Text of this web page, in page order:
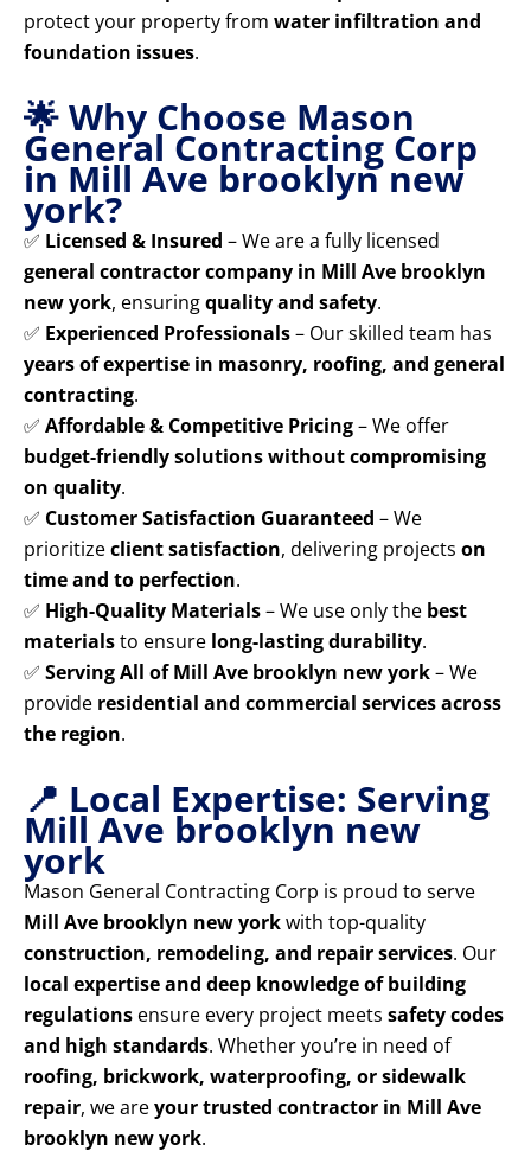
protect your property from water infiltration and
foundation issues.
🌟 Why Choose Mason
General Contracting Corp
in Mill Ave brooklyn new
york?
✅ Licensed & Insured – We are a fully licensed
general contractor company in Mill Ave brooklyn
new york, ensuringquality and safety.
✅ Experienced Professionals– Our skilled team has
years of expertise in masonry, roofing, and general
contracting.
✅ Affordable & Competitive Pricing– We offer
budget-friendly solutions without compromising
on quality.
✅ Customer Satisfaction Guaranteed – We
prioritizeclient satisfaction, delivering projects on
time and to perfection.
✅ High-Quality Materials– We use only the best
materialsto ensure long-lasting durability.
✅ Serving All of Mill Ave brooklyn new york– We
provide residential and commercial services across
the region.
📍 Local Expertise: Serving
Mill Ave brooklyn new
york
Mason General Contracting Corp is proud to serve
Mill Ave brooklyn new yorkwith top-quality
construction, remodeling, and repair services. Our
local expertise and deep knowledge of building
regulations ensure every project meets safety codes
and high standards. Whether you’re in need of
roofing, brickwork, waterproofing, or sidewalk
repair, we areyour trusted contractor in Mill Ave
brooklyn new york.